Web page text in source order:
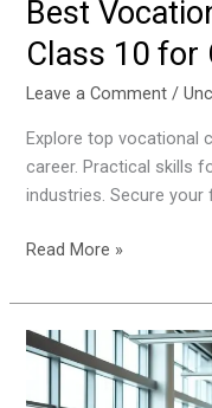
Best
Class 10 for
Leave a Comment /
Explore top vocational
career. Practical skills
industries. Secure your
Read More »
How
Internships
Shape